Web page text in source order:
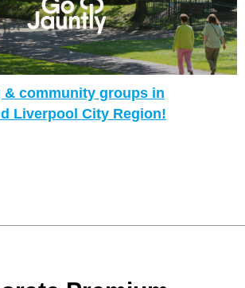
community groups in
Liverpool City Region!